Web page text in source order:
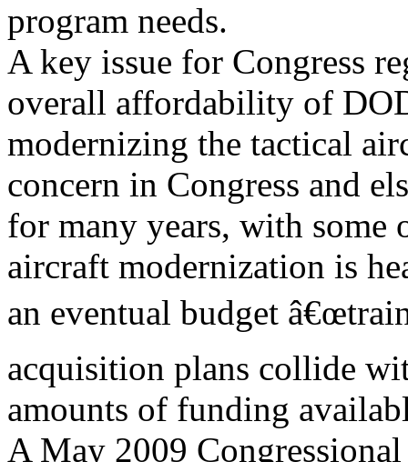
program needs.
A key issue for Congress
overall affordability of
modernizing the tactical
concern in Congress and
for many years, with some
aircraft modernization is
an eventual budget
acquisition plans collide
amounts of funding
A May 2009